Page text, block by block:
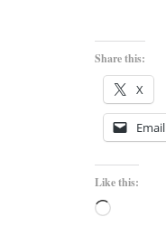
Share this:
X
Email
Like this:
Loading…